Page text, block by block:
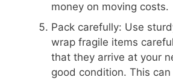
money on moving costs.
Pack carefully: Use
wrap fragile items
that they arrive at your
good condition. This can